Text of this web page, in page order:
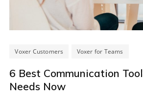
Voxer Customers Voxer for Teams
6 Best Communication
Needs Now